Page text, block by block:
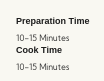
Preparation Time
10-15 Minutes
Cook Time
10-15 Minutes